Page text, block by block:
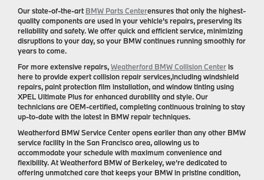
Our state-of-the-artBMW Parts Centerensures that only the highest-
quality components are used in your vehicle’s repairs, preserving its
reliability and safety. We offer quick and efficient service, minimizing
disruptions to your day, so your BMW continues running smoothly for
years to come.
For more extensive repairs,Weatherford BMW Collision Centeris
here to provide expert collision repair services,including windshield
repairs, paint protection film installation, and window tinting using
XPEL Ultimate Plus for enhanced durability and style. Our
technicians are OEM-certified, completing continuous training to stay
up-to-date with the latest in BMW repair techniques.
Weatherford BMW Service Center opens earlier than any other BMW
service facility in the San Francisco area, allowing us to
accommodate your schedule with maximum convenience and
flexibility. At Weatherford BMW of Berkeley, we’re dedicated to
offering unmatched care that keeps your BMW in pristine condition,